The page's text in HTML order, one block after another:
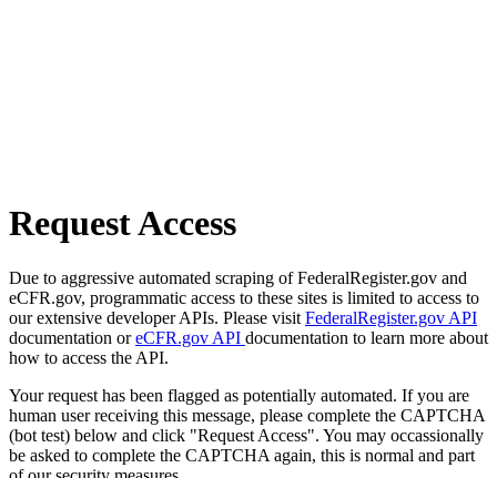
Request Access
Due to aggressive automated scraping of FederalRegister.gov and
eCFR.gov, programmatic access to these sites is limited to access to
our extensive developer APIs. Please visit FederalRegister.gov API
documentation oreCFR.gov API documentation to learn more about
how to access the API.
Your request has been flagged as potentially automated. If you are
human user receiving this message, please complete the CAPTCHA
(bot test) below and click "Request Access". You may occassionally
be asked to complete the CAPTCHA again, this is normal and part